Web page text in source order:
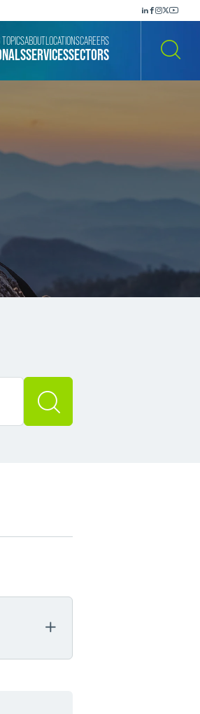
SERVICESSECTORS
ABOUT LOCATIONSCAREERS